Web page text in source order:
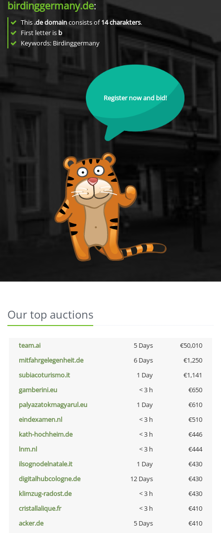
birdinggermany.de:
This .de domainconsists of14charakters.
First letter is b
Keywords: Birdinggermany
Register now and bid!
Our top auctions
team.ai 5 Days
€50,010
mitfahrgelegenheit.de
6 Days
€1,250
subiacoturismo.it
1 Day
€1,141
gamberini.eu
< 3 h
€650
palyazatokmagyarul.eu
1 Day
€610
eindexamen.nl
< 3 h
€510
kath-hochheim.de
< 3 h
€446
lnm.nl
< 3 h
€444
ilsognodelnatale.it
1 Day
€430
digitalhubcologne.de
12 Days
€430
klimzug-radost.de
< 3 h
€430
cristallalique.fr
< 3 h
€410
acker.de
5 Days
€410